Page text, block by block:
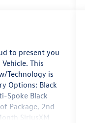
to present you
This
Technology is
Options: Black
Spoke Black
Package, 2nd-
SiriusXM